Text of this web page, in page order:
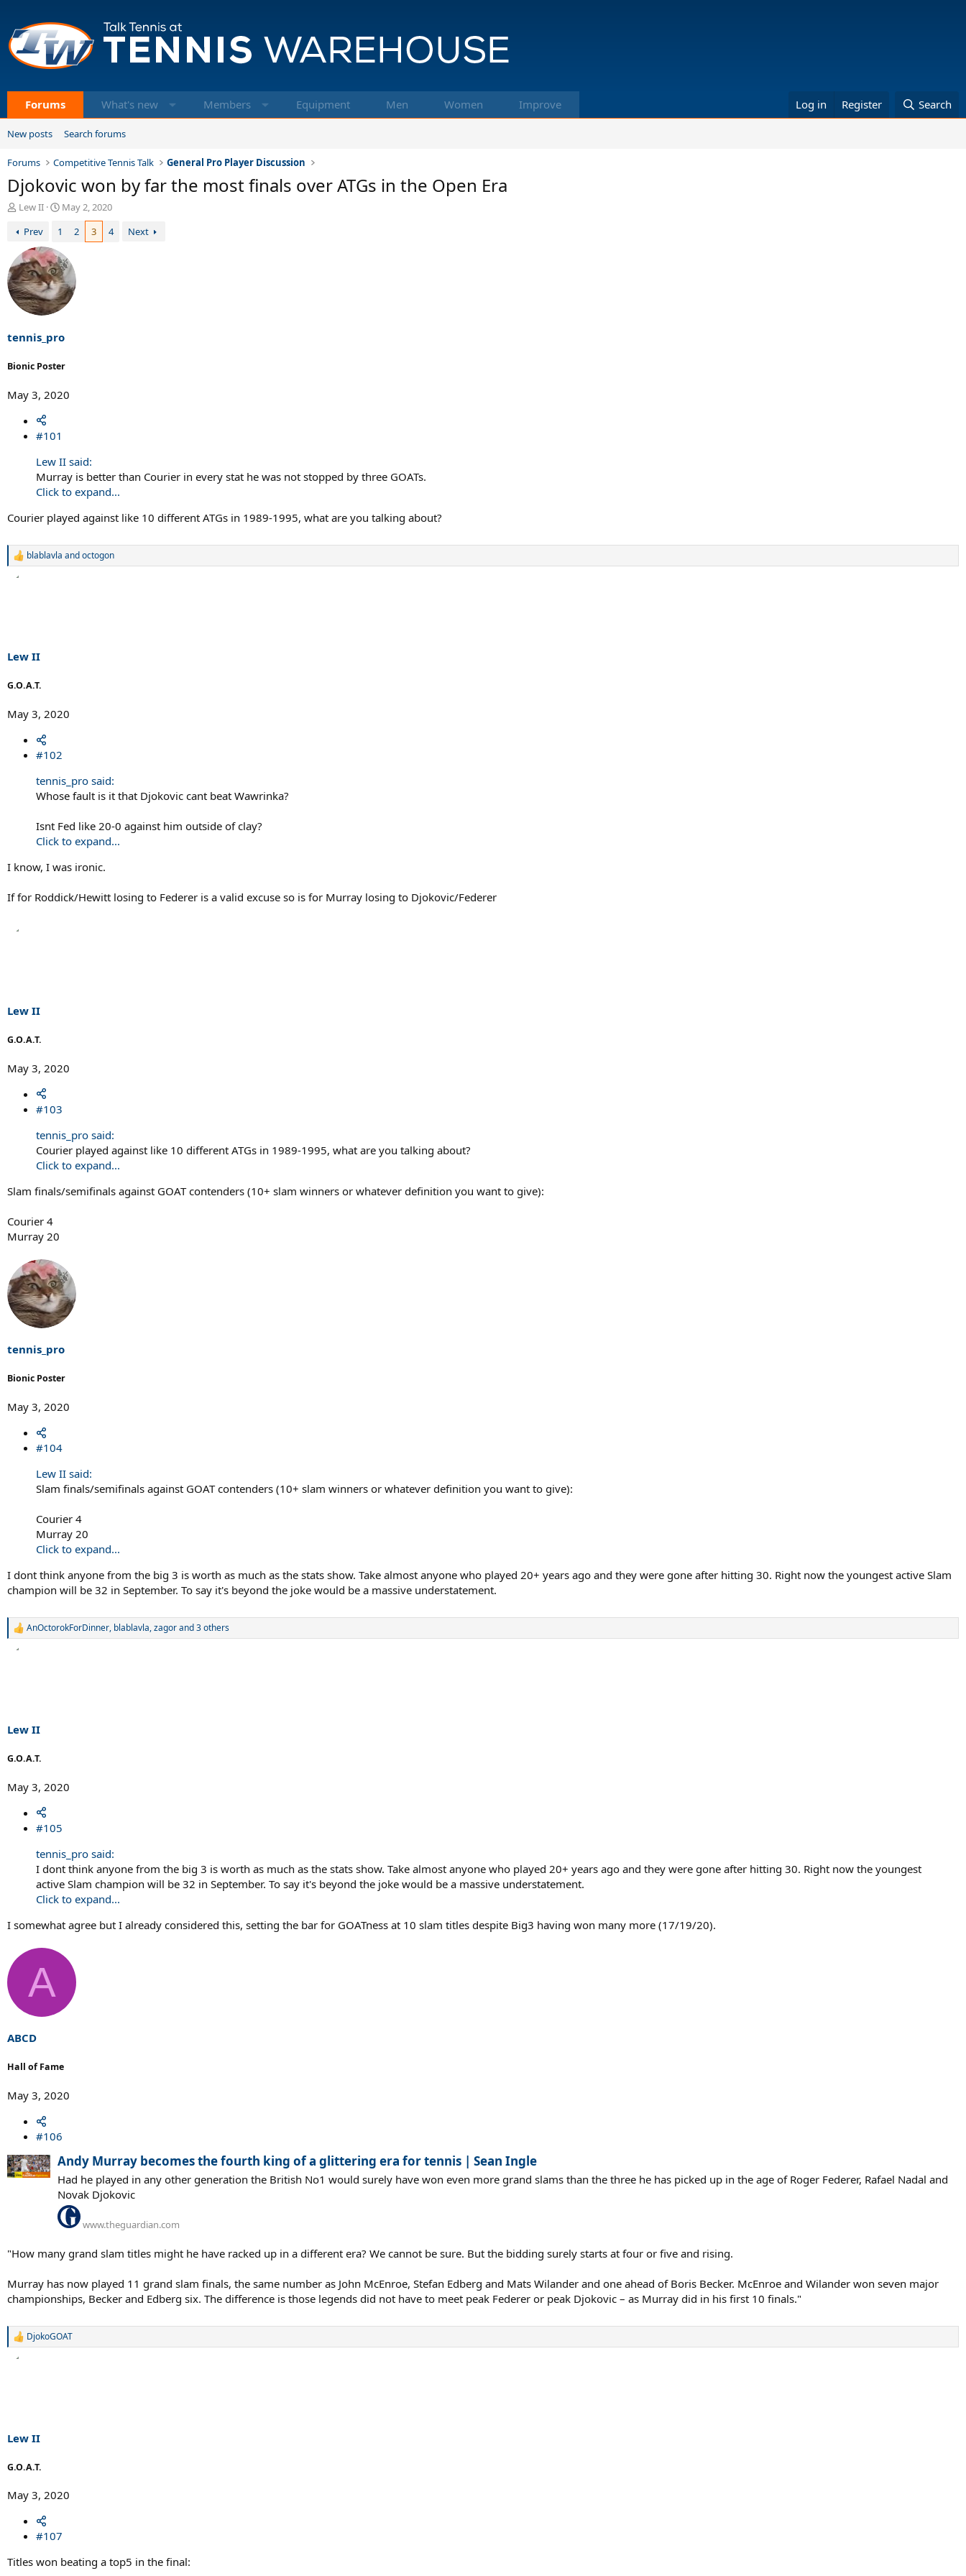
Forums What's new Members Equipment Men Women Improve Log in Register Search
New posts Search forums
Forums Competitive Tennis Talk General Pro Player Discussion
Djokovic won by far the most finals over ATGs in the Open Era
T
r
a
d
s
t
a
t
r
Lew II
S
t
d
a
t
e
May 2, 2020
Prev
1 2 3 4 Next
tennis_pro
Bionic Poster
May 3, 2020
#101
Lew II said:
Murray is better than Courier in every stat he was not stopped by three GOATs.
Click to expand...
Courier played against like 10 different ATGs in 1989-1995, what are you talking about?
R
:
blablavla andoctogon
Lew II
G.O.A.T.
May 3, 2020
#102
tennis_pro said:
Whose fault is it that Djokovic cant beat Wawrinka?
Isnt Fed like 20-0 against him outside of clay?
Click to expand...
I know, I was ironic.
If for Roddick/Hewitt losing to Federer is a valid excuse so is for Murray losing to Djokovic/Federer
Lew II
G.O.A.T.
May 3, 2020
#103
tennis_pro said:
Courier played against like 10 different ATGs in 1989-1995, what are you talking about?
Click to expand...
Slam finals/semifinals against GOAT contenders (10+ slam winners or whatever definition you want to give):
Courier 4
Murray 20
tennis_pro
Bionic Poster
May 3, 2020
#104
Lew II said:
Slam finals/semifinals against GOAT contenders (10+ slam winners or whatever definition you want to give):
Courier 4
Murray 20
Click to expand...
I dont think anyone from the big 3 is worth as much as the stats show. Take almost anyone who played 20+ years ago and they were gone after hitting 30. Right now the youngest active Slam
champion will be 32 in September. To say it's beyond the joke would be a massive understatement.
R
:
AnOctorokForDinner, blablavla,zagorand 3 others
Lew II
G.O.A.T.
May 3, 2020
#105
tennis_pro said:
I dont think anyone from the big 3 is worth as much as the stats show. Take almost anyone who played 20+ years ago and they were gone after hitting 30. Right now the youngest
active Slam champion will be 32 in September. To say it's beyond the joke would be a massive understatement.
Click to expand...
I somewhat agree but I already considered this, setting the bar for GOATness at 10 slam titles despite Big3 having won many more (17/19/20).
A
ABCD
Hall of Fame
May 3, 2020
#106
Andy Murray becomes the fourth king of a glittering era for tennis | Sean Ingle
Had he played in any other generation the British No1 would surely have won even more grand slams than the three he has picked up in the age of Roger Federer, Rafael Nadal and
Novak Djokovic
www.theguardian.com
"How many grand slam titles might he have racked up in a different era? We cannot be sure. But the bidding surely starts at four or five and rising.
Murray has now played 11 grand slam finals, the same number as John McEnroe, Stefan Edberg and Mats Wilander and one ahead of Boris Becker. McEnroe and Wilander won seven major
championships, Becker and Edberg six. The difference is those legends did not have to meet peak Federer or peak Djokovic – as Murray did in his first 10 finals."
R
:
DjokoGOAT
Lew II
G.O.A.T.
May 3, 2020
#107
Titles won beating a top5 in the final: